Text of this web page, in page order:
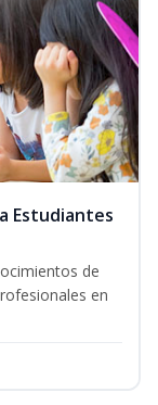
Estudiantes
de
en